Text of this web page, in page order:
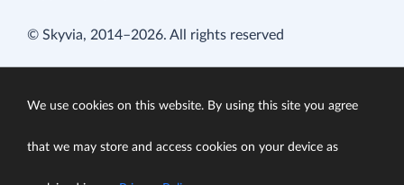
© Skyvia, 2014–2026. All rights reserved
We use cookies on this website. By using this site you agree
that we may store and access cookies on your device as